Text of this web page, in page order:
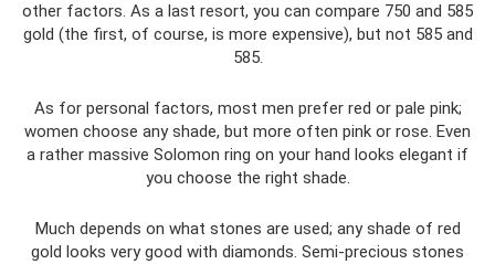
other factors. As a last resort, you can compare 750 and 585
gold (the first, of course, is more expensive), but not 585 and
585.
As for personal factors, most men prefer red or pale pink;
women choose any shade, but more often pink or rose. Even
a rather massive Solomon ring on your hand looks elegant if
you choose the right shade.
Much depends on what stones are used; any shade of red
gold looks very good with diamonds. Semi-precious stones